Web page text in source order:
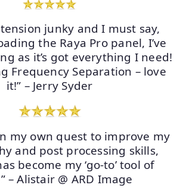
junky and I must say,
the Raya Pro panel, I’ve
as it’s got everything I need!
Frequency Separation – love
it!” – Jerry Syder
my own quest to improve my
and post processing skills,
become my ‘go-to’ tool of
– Alistair @ ARD Image